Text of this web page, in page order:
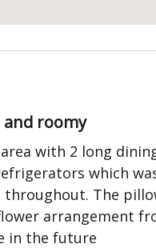
dryer
beds, on suite
roomy
with 2 long
which
throughout. The
arrangement
in the future